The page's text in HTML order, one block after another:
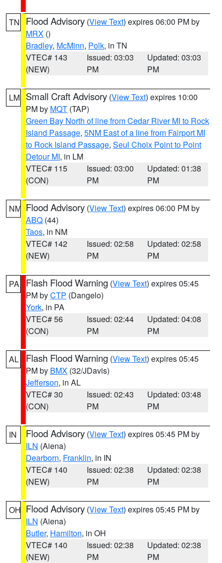
TN Flood Advisory (View Text) expires 06:00 PM by
MRX ()
Bradley, McMinn, Polk, in TN
VTEC# 143
(NEW)
Issued: 03:03
PM
Updated: 03:03
PM
LM Small Craft Advisory (View Text) expires 10:00
PM by MQT (TAP)
Green Bay North of line from Cedar River MI to Rock
Island Passage, 5NM East of a line from Fairport MI
to Rock Island Passage, Seul Choix Point to Point
Detour MI, in LM
VTEC# 115
(CON)
Issued: 03:00
PM
Updated: 01:38
PM
NM Flood Advisory (View Text) expires 06:00 PM by
ABQ (44)
Taos, in NM
VTEC# 142
(NEW)
Issued: 02:58
PM
Updated: 02:58
PM
PA Flash Flood Warning (View Text) expires 05:45
PM byCTP (Dangelo)
York, in PA
VTEC# 56
(CON)
Issued: 02:44
PM
Updated: 04:08
PM
AL Flash Flood Warning (View Text) expires 05:45
PM by BMX (32/JDavis)
Jefferson, in AL
VTEC# 30
(CON)
Issued: 02:43
PM
Updated: 03:48
PM
IN Flood Advisory (View Text) expires 05:45 PM by
ILN (Aiena)
Dearborn, Franklin, in IN
VTEC# 140
(NEW)
Issued: 02:38
PM
Updated: 02:38
PM
OH Flood Advisory (View Text) expires 05:45 PM by
ILN (Aiena)
Butler, Hamilton, in OH
VTEC# 140
(NEW)
Issued: 02:38
PM
Updated: 02:38
PM